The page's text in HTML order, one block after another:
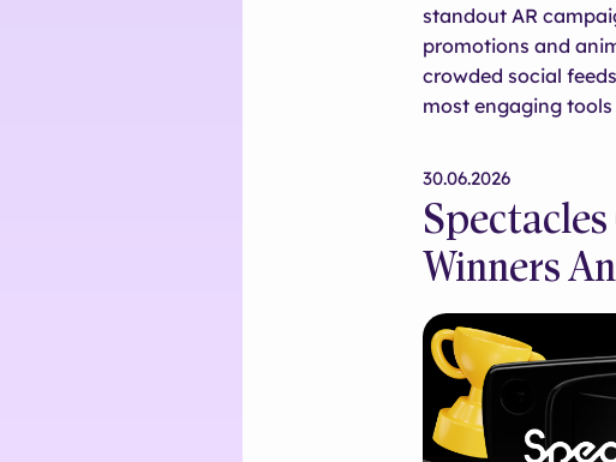
standout AR
promotions and
crowded social
most engaging
30.06.2026
Winners